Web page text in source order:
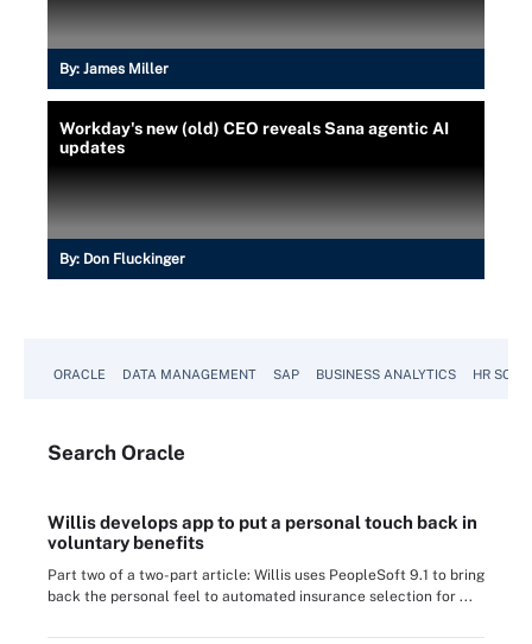
By: James Miller
Workday's new (old) CEO reveals Sana agentic AI
updates
By: Don Fluckinger
ORACLE DATA MANAGEMENT SAP BUSINESS ANALYTICS HR
Search Oracle
Willis develops app to put a personal touch back in
voluntary benefits
Part two of a two-part article: Willis uses PeopleSoft 9.1 to bring
back the personal feel to automated insurance selection for ...